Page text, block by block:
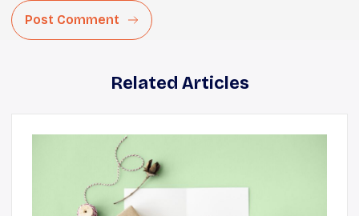
Post Comment
Related Articles